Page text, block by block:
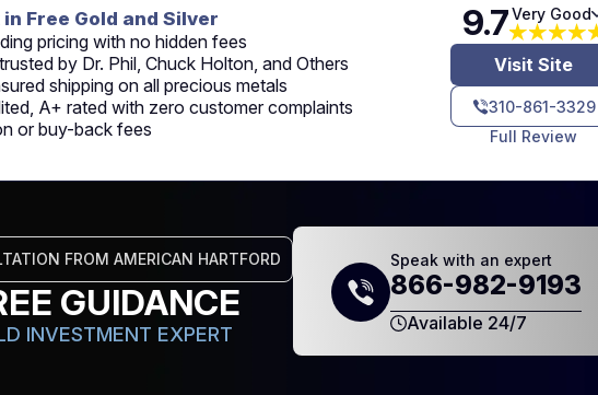
in Free Gold and Silver
pricing with no hidden fees
by Dr. Phil, Chuck Holton, and Others
shipping on all precious metals
A+ rated with zero customer complaints
or buy-back fees
9.7Very Good
Visit Site
310-861-3329
Full Review
FROM AMERICAN HARTFORD
GUIDANCE
INVESTMENT EXPERT
Speak with an expert
866-982-9193
Available 24/7